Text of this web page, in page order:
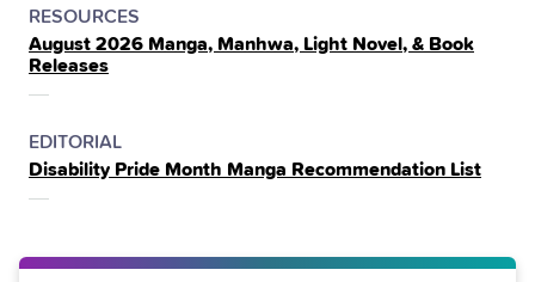
POSTED
IN
THE
RESOURCES
August 2026 Manga, Manhwa, Light Novel, & Book
Releases
POSTED
IN
THE
EDITORIALCATEGORY
Disability Pride Month Manga Recommendation List